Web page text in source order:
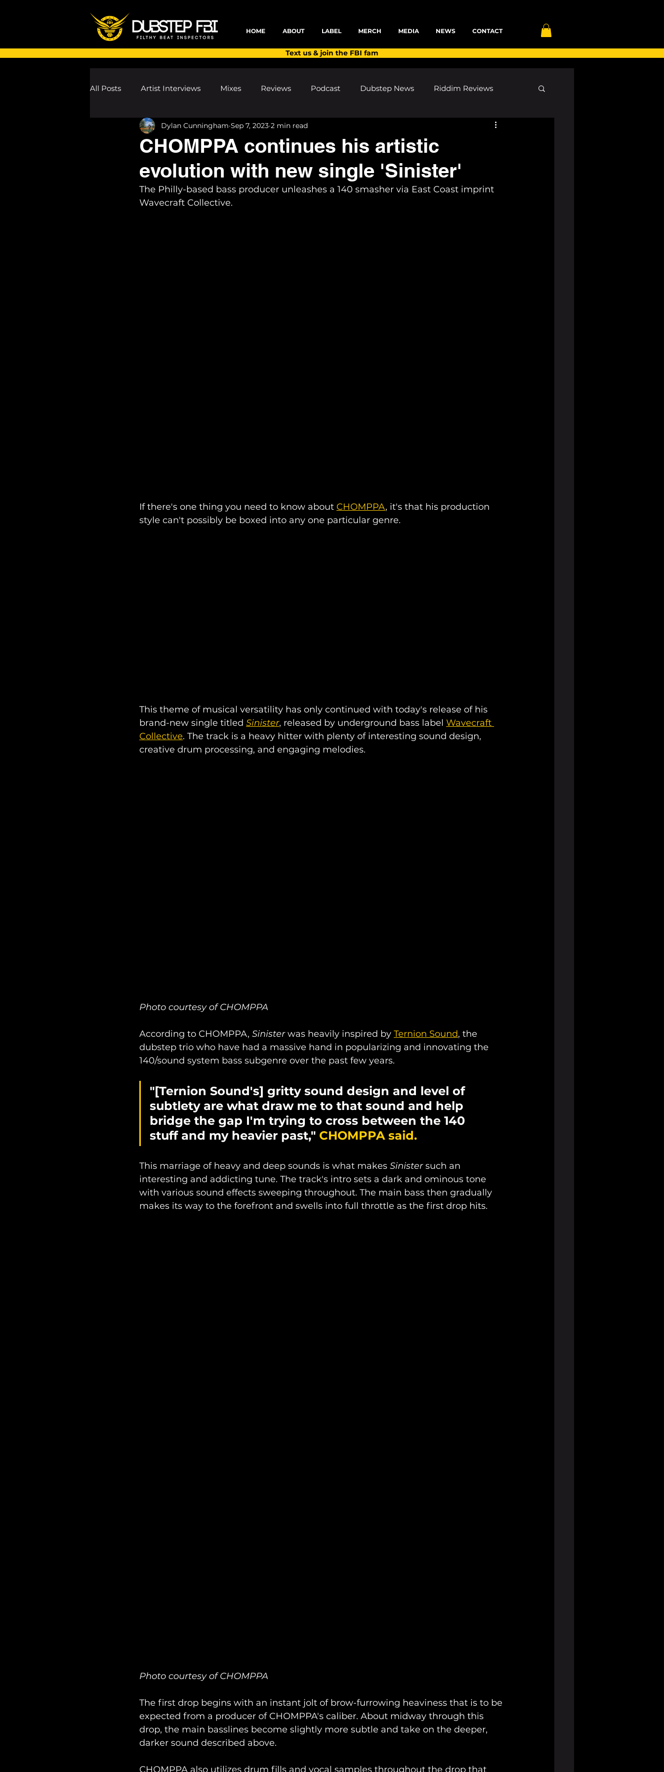
HOME ABOUT LABEL MERCH MEDIA NEWS CONTACT
Text us & join the FBI fam
All Posts Artist Interviews Mixes Reviews Podcast Dubstep News Riddim Reviews
Melodic Dubstep Investigations Shows and Festivals Most Wanted
Drum n Bass News Dustin's Discoveries House News dubplates pl8list ID
CHOMPPA continues his artistic
evolution with new single 'Sinister'
Dylan Cunningham Sep 7, 2023 2 min read
The Philly-based bass producer unleashes a 140 smasher via East Coast imprint
Wavecraft Collective.
If there's one thing you need to know about CHOMPPA, it's that his production
style can't possibly be boxed into any one particular genre.
This theme of musical versatility has only continued with today's release of his
brand-new single titled Sinister, released by underground bass label Wavecraft
Collective. The track is a heavy hitter with plenty of interesting sound design,
creative drum processing, and engaging melodies.
Photo courtesy of CHOMPPA
According to CHOMPPA, Sinister was heavily inspired by Ternion Sound, the
dubstep trio who have had a massive hand in popularizing and innovating the
140/sound system bass subgenre over the past few years.
"[Ternion Sound's] gritty sound design and level of
subtlety are what draw me to that sound and help
bridge the gap I'm trying to cross between the 140
stuff and my heavier past," CHOMPPA said.
This marriage of heavy and deep sounds is what makes Sinister such an
interesting and addicting tune. The track's intro sets a dark and ominous tone
with various sound effects sweeping throughout. The main bass then gradually
makes its way to the forefront and swells into full throttle as the first drop hits.
Photo courtesy of CHOMPPA
The first drop begins with an instant jolt of brow-furrowing heaviness that is to be
expected from a producer of CHOMPPA's caliber. About midway through this
drop, the main basslines become slightly more subtle and take on the deeper,
darker sound described above.
CHOMPPA also utilizes drum fills and vocal samples throughout the drop that